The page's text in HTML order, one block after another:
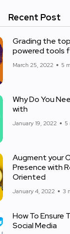
Recent Post
Grading the
powered tools
March 25, 2022 5
Why Do You
with
January 19, 2022 5
Augment your
Presence with
Oriented
January 4, 2022 3
How To Ensure
Social Media